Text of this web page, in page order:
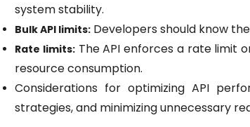
system stability.
Bulk API limits: Developers should know
Rate limits:The API enforces a rate limit
resource consumption.
Considerations for optimizing API
strategies, and minimizing unnecessary